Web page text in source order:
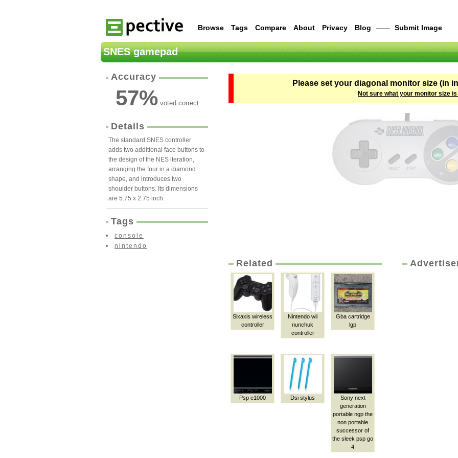
Browse Tags Compare About Privacy Blog —— Submit Image
SNES gamepad
Accuracy
57%voted correct
Details
The standard SNES controller
adds two additional face buttons to
the design of the NES iteration,
arranging the four in a diamond
shape, and introduces two
shoulder buttons. Its dimensions
are 5.75 x 2.75 inch.
Tags
console
nintendo
Please set your diagonal monitor size (in
Not sure what your monitor size is
Related
Sixaxis wireless
controller
Nintendo wii
nunchuk
controller
Gba cartridge
lgp
Psp e1000 Dsi stylus
Sony next
generation
portable ngp the
non portable
successor of
the sleek psp go
4